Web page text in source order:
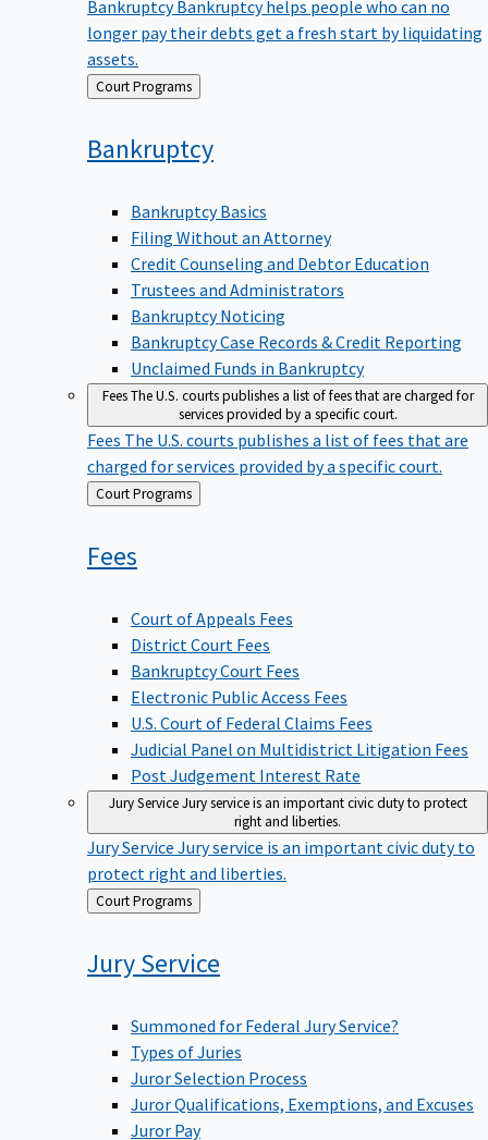
longer pay their debts get a fresh start by liquidating
assets.
Back
to
Court Programs
Bankruptcy
Bankruptcy Basics
Filing Without an Attorney
Credit Counseling and Debtor Education
Trustees and Administrators
Bankruptcy Noticing
Bankruptcy Case Records & Credit Reporting
Unclaimed Funds in Bankruptcy
FeesThe U.S. courts publishes a list of fees that are charged for
services provided by a specific court.
Fees The U.S. courts publishes a list of fees that are
charged for services provided by a specific court.
Back
to
Court Programs
Fees
Court of Appeals Fees
District Court Fees
Bankruptcy Court Fees
Electronic Public Access Fees
U.S. Court of Federal Claims Fees
Judicial Panel on Multidistrict Litigation Fees
Post Judgement Interest Rate
Jury Service Jury service is an important civic duty to protect
right and liberties.
Jury Service Jury service is an important civic duty to
protect right and liberties.
Back
to
Court Programs
Jury Service
Summoned for Federal Jury Service?
Types of Juries
Juror Selection Process
Juror Qualifications, Exemptions, and Excuses
Juror Pay